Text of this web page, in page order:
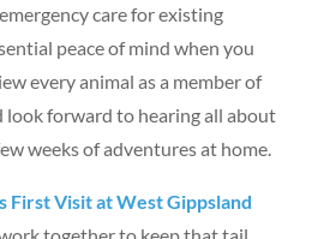
care for existing
peace of mind when you
every animal as a member of
look forward to hearing all about
weeks of adventures at home.
First Visit at West Gippsland